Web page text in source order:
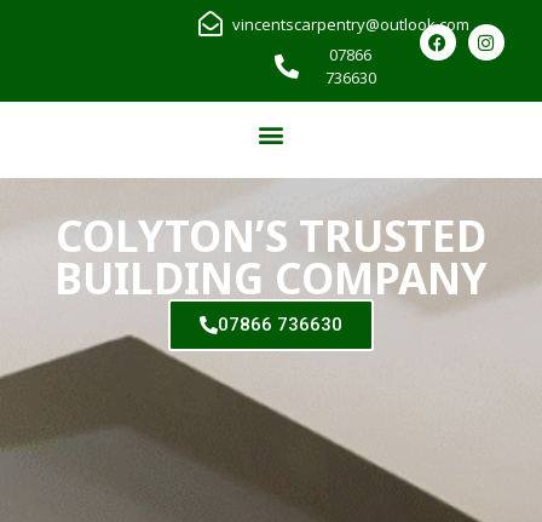
vincentscarpentry@outlook.com
07866
736630
COLYTON’S TRUSTED
BUILDING COMPANY
07866 736630